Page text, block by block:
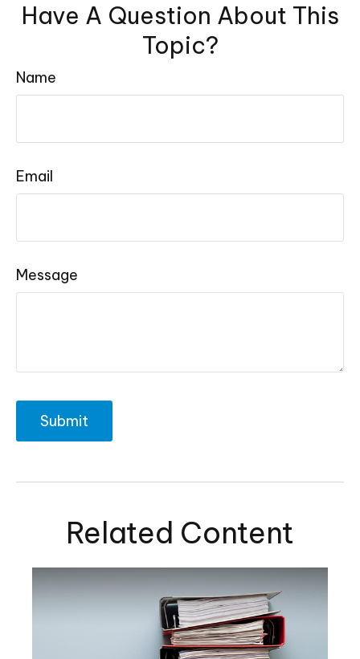
Have A Question About This
Topic?
Name
Email
Message
Related Content